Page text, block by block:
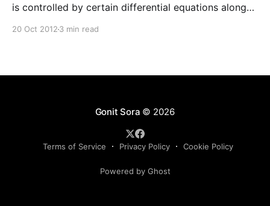
is controlled by certain differential equations along
20 Oct 2012 3 min read
Gonit Sora © 2026
Terms of Service Privacy Policy Cookie Policy
Powered by Ghost